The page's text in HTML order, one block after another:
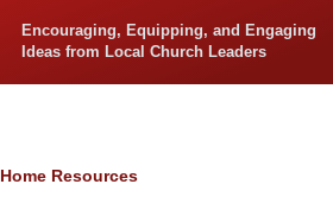
Encouraging, Equipping, and Engaging
Ideas from Local Church Leaders
Breadcrumb
Home Resources